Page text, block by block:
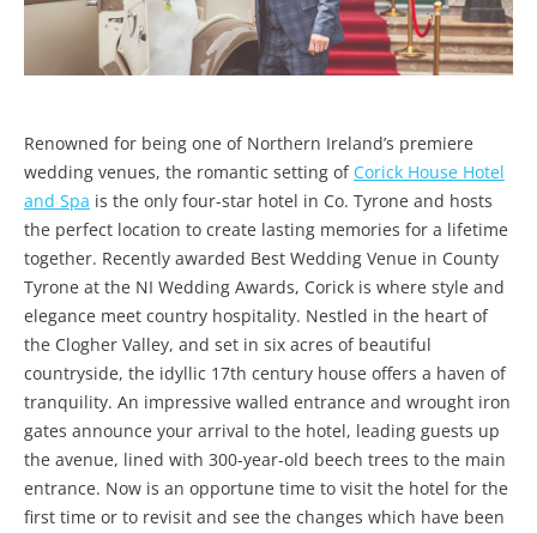
Renowned for being one of Northern Ireland’s premiere
wedding venues, the romantic setting ofCorick House Hotel
and Spa is the only four-star hotel in Co. Tyrone and hosts
the perfect location to create lasting memories for a lifetime
together. Recently awarded Best Wedding Venue in County
Tyrone at the NI Wedding Awards, Corick is where style and
elegance meet country hospitality. Nestled in the heart of
the Clogher Valley, and set in six acres of beautiful
countryside, the idyllic 17th century house offers a haven of
tranquility. An impressive walled entrance and wrought iron
gates announce your arrival to the hotel, leading guests up
the avenue, lined with 300-year-old beech trees to the main
entrance. Now is an opportune time to visit the hotel for the
first time or to revisit and see the changes which have been